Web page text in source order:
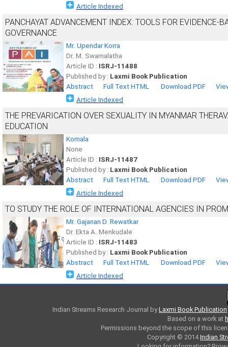
Article Indexed
PANCHAYAT ADVANCEMENT INDEX: TOOLS FOR EVIDENCE-
GOVERNANCE
Mr. Upendar Korra
Dr. M. Swarnalatha
Article ID : ISRJ-11488
Published by : Laxmi Book Publication
Abstract
Full Text HTML Download PDF
Article Indexed
THE PREVARICATION OVER SEXUALITY IN MYANMAR
EDUCATION
Komala
None
Article ID : ISRJ-11487
Published by : Laxmi Book Publication
Abstract
Full Text HTML Download PDF
Article Indexed
TO STUDY THE ROLE OF INTERNATIONAL AGENCIES IN
Mr. Gajanan D. Rewatkar
Dr. Ekta A. Menkudale
Article ID : ISRJ-11483
Published by : Laxmi Book Publication
Abstract
Full Text HTML Download PDF
Article Indexed
Indian Streams Research Journal byLaxmi Book Publication
Based on a work at
Permissions beyond the scope of this
Copyright © 2014Indian